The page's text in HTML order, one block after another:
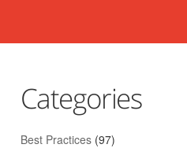
Categories
Best Practices(97)